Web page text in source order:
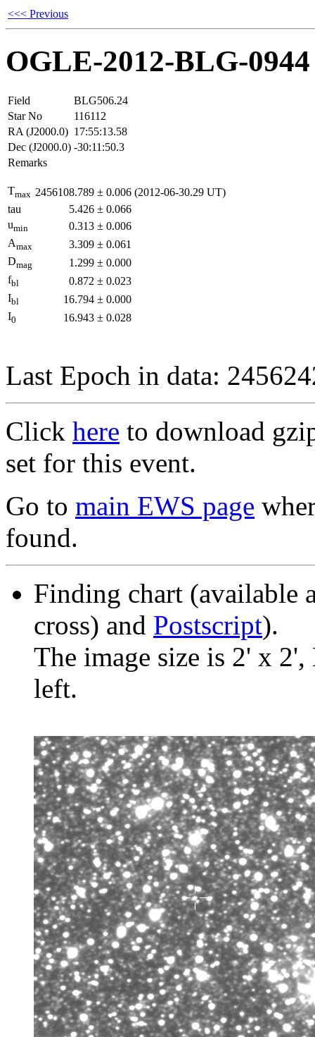
<<< Previous
OGLE-2012-BLG-0944
Field
BLG506.24
Star No
116112
RA (J2000.0) 17:55:13.58
Dec (J2000.0) -30:11:50.3
Remarks
Tmax 2456108.789 ± 0.006 (2012-06-30.29 UT)
tau
5.426 ± 0.066
umin 0.313 ± 0.006
Amax 3.309 ± 0.061
Dmag 1.299 ± 0.000
fbl 0.872 ± 0.023
Ibl 16.794 ± 0.000
I0 16.943 ± 0.028
Last Epoch in data:
Click here to download
set for this event.
Go to main EWS page
found.
Finding chart (available
cross) and Postscript).
The image size is 2' x
left.